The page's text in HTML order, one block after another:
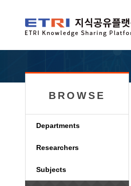
BROWSE
Departments
Researchers
Subjects